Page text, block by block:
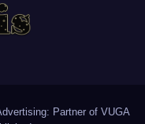
Partner of VUGA